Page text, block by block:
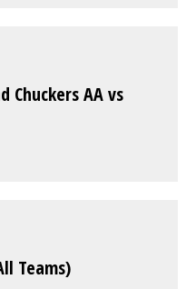
Chuckers AA vs
Teams)